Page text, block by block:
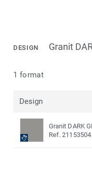
DESIGN Granit
1 format
Design
Granit DARK
Ref. 21153504